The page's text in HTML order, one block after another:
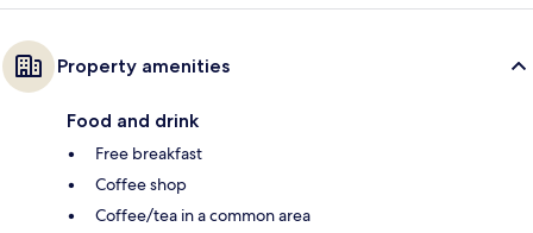
Property amenities
Food and drink
Free breakfast
Coffee shop
Coffee/tea in a common area